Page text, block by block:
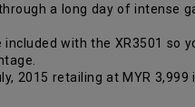
a long day of intense
with the XR3501 so
2015 retailing at MYR 3,999